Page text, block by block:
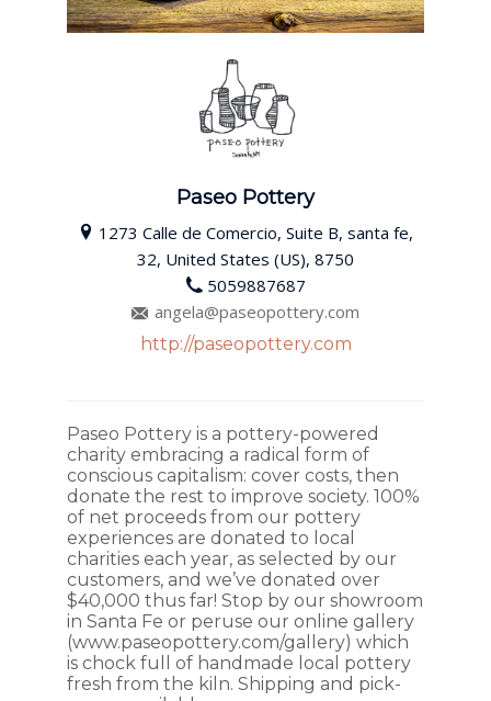
Paseo Pottery
1273 Calle de Comercio, Suite B, santa fe,
32, United States (US), 8750
5059887687
angela@paseopottery.com
http://paseopottery.com
Paseo Pottery is a pottery-powered
charity embracing a radical form of
conscious capitalism: cover costs, then
donate the rest to improve society. 100%
of net proceeds from our pottery
experiences are donated to local
charities each year, as selected by our
customers, and we’ve donated over
$40,000 thus far! Stop by our showroom
in Santa Fe or peruse our online gallery
(www.paseopottery.com/gallery) which
is chock full of handmade local pottery
fresh from the kiln. Shipping and pick-